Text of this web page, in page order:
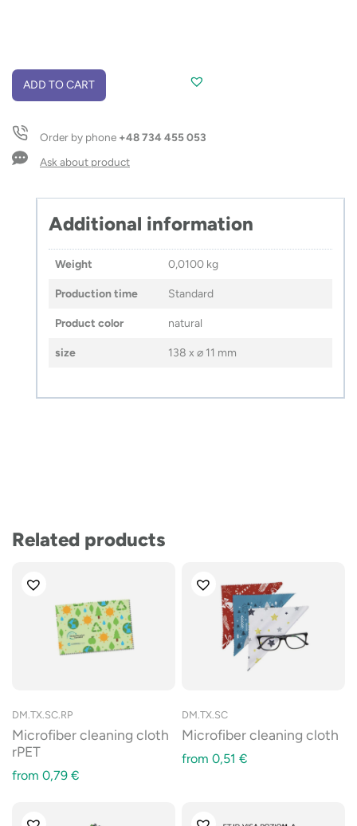
Pencil
EVER
ADD TO CART
Order by phone +48 734 455 053
Ask about product
Additional information
Weight 0,0100 kg
Production time Standard
Product color natural
size 138 x ⌀ 11 mm
Related products
DM.TX.SC.RP
Microfiber cleaning cloth
rPET
from 0,79 €
DM.TX.SC
Microfiber cleaning cloth
from 0,51 €